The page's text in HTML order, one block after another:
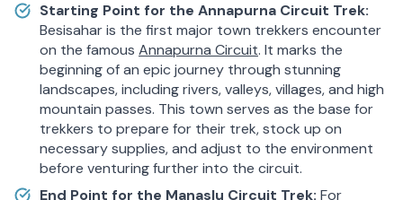
Starting Point for the Annapurna Circuit Trek:
Besisahar is the first major town trekkers encounter
on the famous Annapurna Circuit. It marks the
beginning of an epic journey through stunning
landscapes, including rivers, valleys, villages, and high
mountain passes. This town serves as the base for
trekkers to prepare for their trek, stock up on
necessary supplies, and adjust to the environment
before venturing further into the circuit.
End Point for the Manaslu Circuit Trek: For